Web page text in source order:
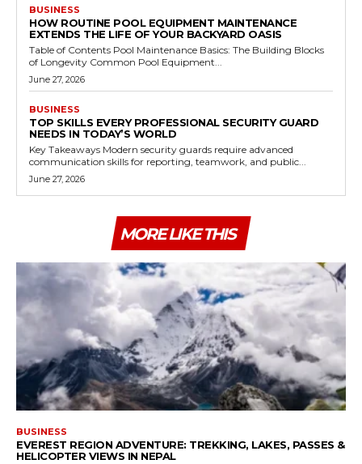
BUSINESS
HOW ROUTINE POOL EQUIPMENT MAINTENANCE
EXTENDS THE LIFE OF YOUR BACKYARD OASIS
Table of Contents Pool Maintenance Basics: The Building Blocks
of Longevity Common Pool Equipment...
June 27, 2026
BUSINESS
TOP SKILLS EVERY PROFESSIONAL SECURITY GUARD
NEEDS IN TODAY’S WORLD
Key Takeaways Modern security guards require advanced
communication skills for reporting, teamwork, and public...
June 27, 2026
MORE LIKE THIS
BUSINESS
EVEREST REGION ADVENTURE: TREKKING, LAKES, PASSES &
HELICOPTER VIEWS IN NEPAL